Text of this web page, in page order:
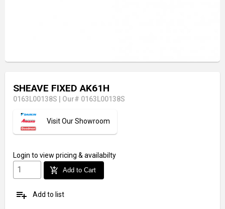
SHEAVE FIXED AK61H
0163L00138S Our# 0163L00138S
Visit Our Showroom
Login to view pricing & availabilty
add_shopping_cart Add to Cart
playlist_add Add to list